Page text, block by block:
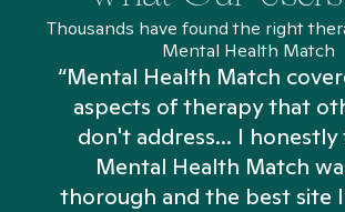
Thousands have found the right
Mental Health Match
“Mental Health Match
aspects of therapy that
don't address... I honestly
Mental Health Match
thorough and the best site